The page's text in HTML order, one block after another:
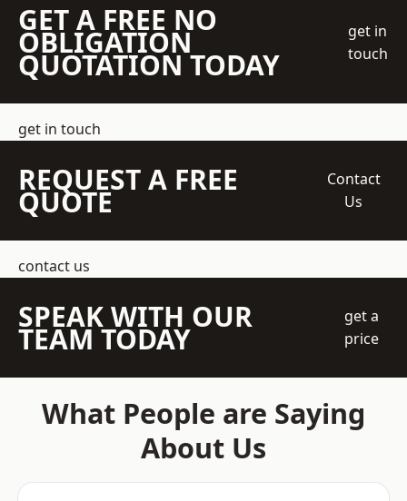
GET A FREE NO
OBLIGATION
QUOTATION TODAY
get in
touch
get in touch
REQUEST A FREE
QUOTE
Contact
Us
contact us
SPEAK WITH OUR
TEAM TODAY
get a
price
What People are Saying
About Us